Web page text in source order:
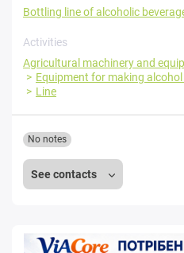
Bottling line of alcoholic
Activities
Agricultural machinery and
Equipment for making
Line
See contacts
No notes